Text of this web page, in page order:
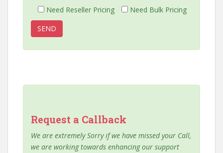
Need Reseller Pricing Need Bulk Pricing
Request a Callback
We are extremely Sorry if we have missed your Call,
we are working towards enhancing our support